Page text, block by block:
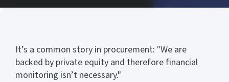
It’s a common story in procurement: "We are
backed by private equity and therefore financial
monitoring isn’t necessary."